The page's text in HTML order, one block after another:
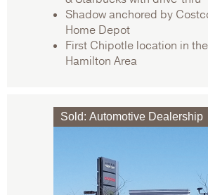
Shadow anchored by
Home Depot
First Chipotle location in
Hamilton Area
Sold: Automotive Dealership